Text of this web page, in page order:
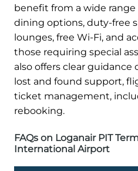
benefit from a wide
dining options, duty-free
lounges, free Wi-Fi, and
those requiring special
also offers clear guidance
lost and found support,
ticket management,
rebooking.
FAQs on Loganair PIT
International Airport